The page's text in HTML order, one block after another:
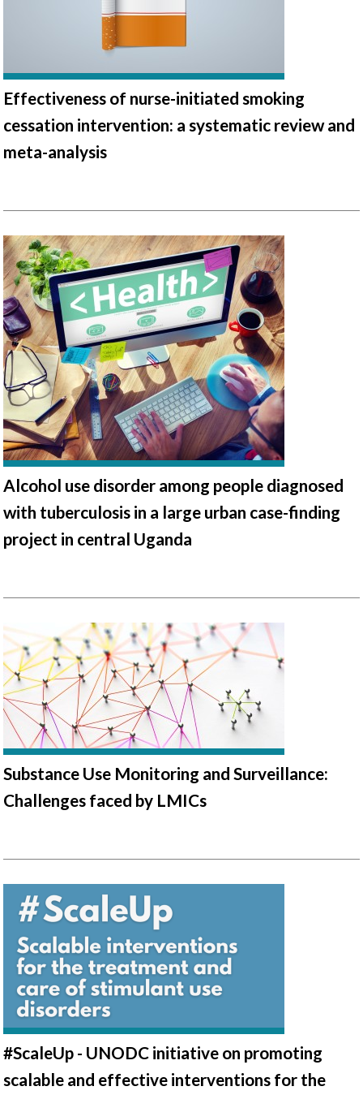
Effectiveness of nurse-initiated smoking
cessation intervention: a systematic review and
meta-analysis
Alcohol use disorder among people diagnosed
with tuberculosis in a large urban case-finding
project in central Uganda
Substance Use Monitoring and Surveillance:
Challenges faced by LMICs
#ScaleUp - UNODC initiative on promoting
scalable and effective interventions for the